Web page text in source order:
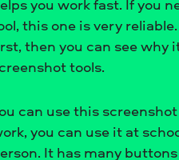
you work fast. If you
this one is very
then you can see why
tools.
can use this
you can use it at
It has many